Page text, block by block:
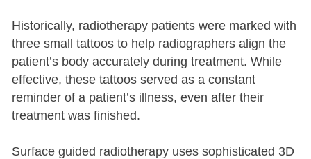
Historically, radiotherapy patients were marked with
three small tattoos to help radiographers align the
patient’s body accurately during treatment. While
effective, these tattoos served as a constant
reminder of a patient’s illness, even after their
treatment was finished.
Surface guided radiotherapy uses sophisticated 3D